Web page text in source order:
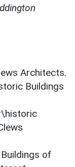
Architects.
Buildings
of